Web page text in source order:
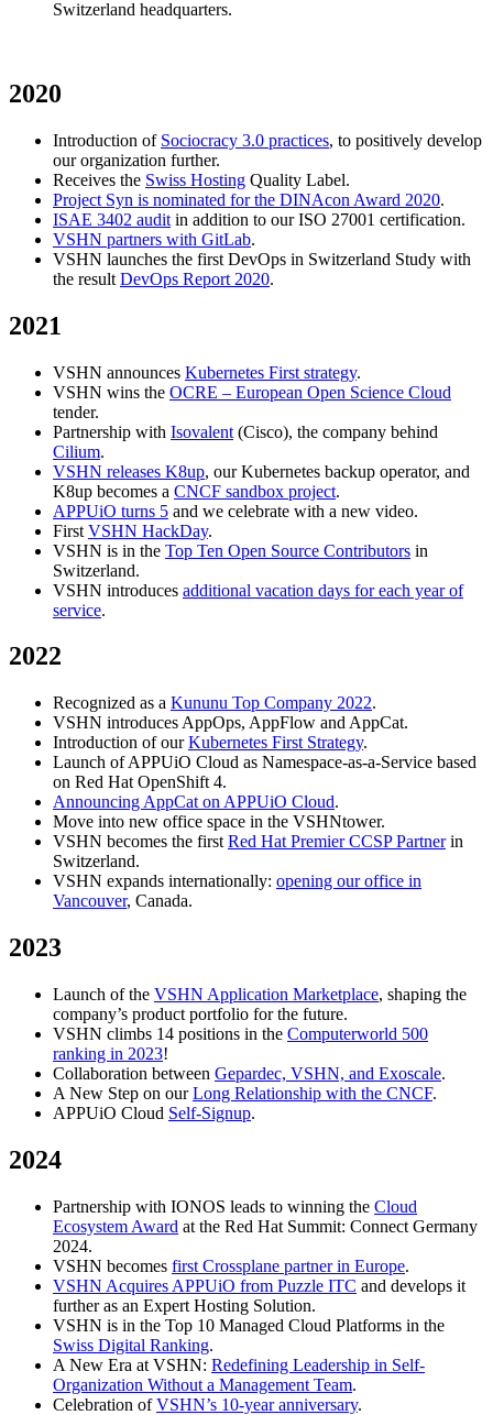
Switzerland headquarters.
2020
Introduction of Sociocracy 3.0 practices, to positively develop
our organization further.
Receives the Swiss Hosting Quality Label.
Project Syn is nominated for the DINAcon Award 2020.
ISAE 3402 audit in addition to our ISO 27001 certification.
VSHN partners with GitLab.
VSHN launches the first DevOps in Switzerland Study with
the result DevOps Report 2020.
2021
VSHN announces Kubernetes First strategy.
VSHN wins the OCRE – European Open Science Cloud
tender.
Partnership with Isovalent (Cisco), the company behind
Cilium.
VSHN releases K8up, our Kubernetes backup operator, and
K8up becomes a CNCF sandbox project.
APPUiO turns 5 and we celebrate with a new video.
First VSHN HackDay.
VSHN is in the Top Ten Open Source Contributors in
Switzerland.
VSHN introduces additional vacation days for each year of
service.
2022
Recognized as a Kununu Top Company 2022.
VSHN introduces AppOps, AppFlow and AppCat.
Introduction of ourKubernetes First Strategy.
Launch of APPUiO Cloud as Namespace-as-a-Service based
on Red Hat OpenShift 4.
Announcing AppCat on APPUiO Cloud.
Move into new office space in the VSHNtower.
VSHN becomes the first Red Hat Premier CCSP Partnerin
Switzerland.
VSHN expands internationally: opening our office in
Vancouver, Canada.
2023
Launch of the VSHN Application Marketplace, shaping the
company’s product portfolio for the future.
VSHN climbs 14 positions in the Computerworld 500
ranking in 2023!
Collaboration between Gepardec, VSHN, and Exoscale.
A New Step on ourLong Relationship with the CNCF.
APPUiO Cloud Self-Signup.
2024
Partnership with IONOS leads to winning the Cloud
Ecosystem Award at the Red Hat Summit: Connect Germany
2024.
VSHN becomes first Crossplane partner in Europe.
VSHN Acquires APPUiO from Puzzle ITC and develops it
further as an Expert Hosting Solution.
VSHN is in the Top 10 Managed Cloud Platforms in the
Swiss Digital Ranking.
A New Era at VSHN: Redefining Leadership in Self-
Organization Without a Management Team.
Celebration ofVSHN’s 10-year anniversary.